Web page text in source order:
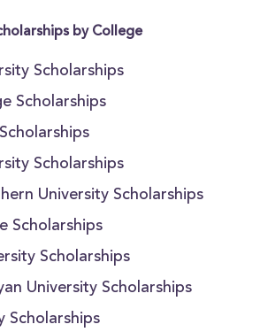
by College
Scholarships
Scholarships
Scholarships
University Scholarships
Scholarships
Scholarships
University Scholarships
Scholarships